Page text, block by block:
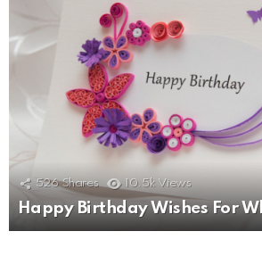
526 Shares 10.5k Views
Happy Birthday Wishes For